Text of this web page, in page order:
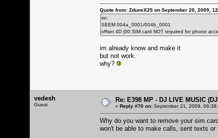
Quote from: ZduneX25 on September 20, 2009,
so:
SEEM 004a_0001/004b_0001
offset 4D (00 SIM card NOT required for phone
im already know and make it
but not work.
why?
vedesh
Guest
Re: E398 MP - DJ LIVE MUSIC
« Reply #70 on: September 21, 2009,
Why do you want to remove your sim
won't be able to make calls, sent texts or